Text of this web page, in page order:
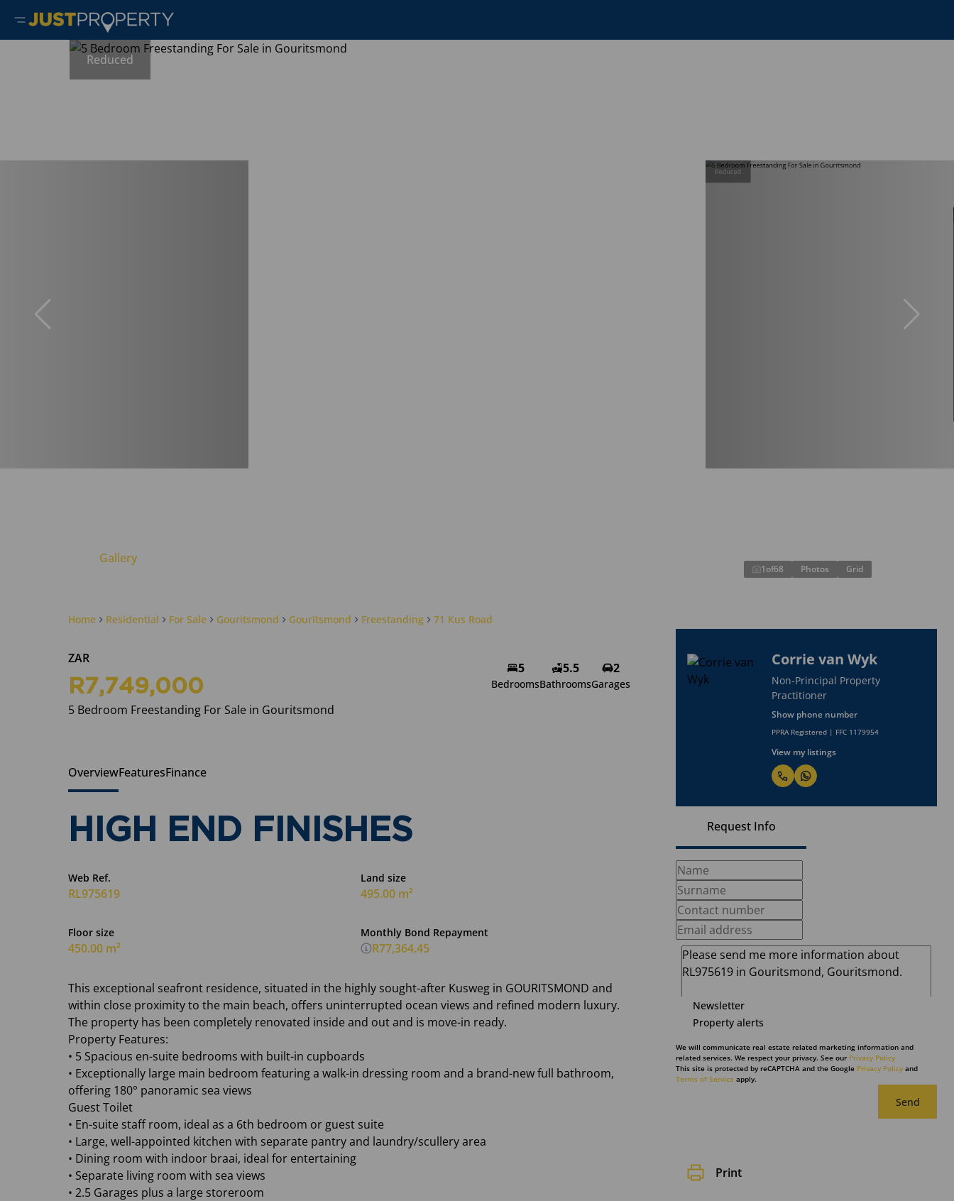
Home Residential For Sale Gouritsmond Gouritsmond Freestanding 71 Kus Road
Reduced
Reduced
Gallery
1of68 Photos Grid
ZAR
R7,749,000
5 Bedroom Freestanding For Sale in Gouritsmond
5
Bedrooms
5.5
Bathrooms
2
Garages
Corrie van Wyk
Non-Principal Property
Practitioner
Show phone number
PPRA Registered | FFC 1179954
View my listings
Request Info
Newsletter
Property alerts
We will communicate real estate related marketing information and
related services. We respect your privacy. See our Privacy Policy
This site is protected by reCAPTCHA and the Google Privacy Policy and
Terms of Service apply.
Send
Print
OverviewFeaturesFinance
HIGH END FINISHES
Web Ref.
RL975619
Land size
495.00 m²
Floor size
450.00 m²
Monthly Bond Repayment
R77,364.45
This exceptional seafront residence, situated in the highly sought-after Kusweg in GOURITSMOND and
within close proximity to the main beach, offers uninterrupted ocean views and refined modern luxury.
The property has been completely renovated inside and out and is move-in ready.
Property Features:
• 5 Spacious en-suite bedrooms with built-in cupboards
• Exceptionally large main bedroom featuring a walk-in dressing room and a brand-new full bathroom,
offering 180° panoramic sea views
Guest Toilet
• En-suite staff room, ideal as a 6th bedroom or guest suite
• Large, well-appointed kitchen with separate pantry and laundry/scullery area
• Dining room with indoor braai, ideal for entertaining
• Separate living room with sea views
• 2.5 Garages plus a large storeroom